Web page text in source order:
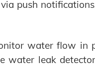
push
water flow in
water leak